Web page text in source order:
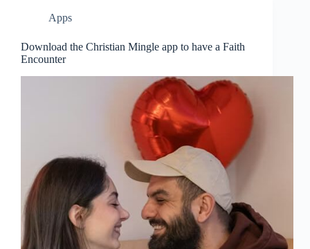
Apps
Download the Christian Mingle app to have a Faith
Encounter